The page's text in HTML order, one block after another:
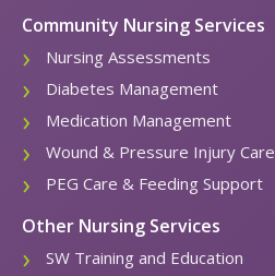
Community Nursing Services
Nursing Assessments
Diabetes Management
Medication Management
Wound & Pressure Injury Care
PEG Care & Feeding Support
Other Nursing Services
SW Training and Education